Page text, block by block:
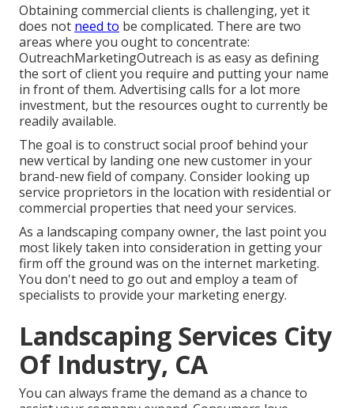
Obtaining commercial clients is challenging, yet it
does not need to be complicated. There are two
areas where you ought to concentrate:
OutreachMarketingOutreach is as easy as defining
the sort of client you require and putting your name
in front of them. Advertising calls for a lot more
investment, but the resources ought to currently be
readily available.
The goal is to construct social proof behind your
new vertical by landing one new customer in your
brand-new field of company. Consider looking up
service proprietors in the location with residential or
commercial properties that need your services.
As a landscaping company owner, the last point you
most likely taken into consideration in getting your
firm off the ground was on the internet marketing.
You don't need to go out and employ a team of
specialists to provide your marketing energy.
Landscaping Services City
Of Industry, CA
You can always frame the demand as a chance to